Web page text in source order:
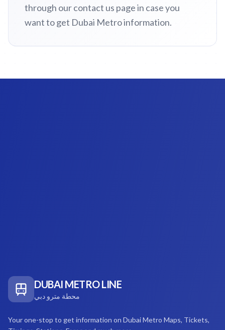
through our contact us page in case you
want to get Dubai Metro information.
DUBAI METRO LINE
محطة مترو دبي
Your one-stop to get information on Dubai Metro Maps, Tickets,